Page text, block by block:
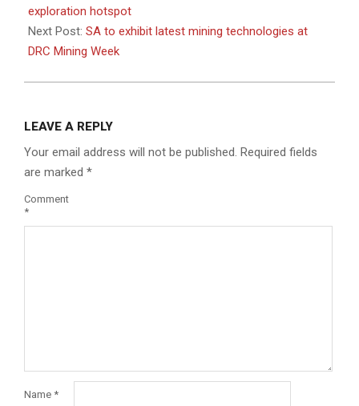
19
exploration hotspot
Next Post: SA to exhibit latest mining technologies at
DRC Mining Week
LEAVE A REPLY
Your email address will not be published. Required fields
are marked *
Comment
*
Name *